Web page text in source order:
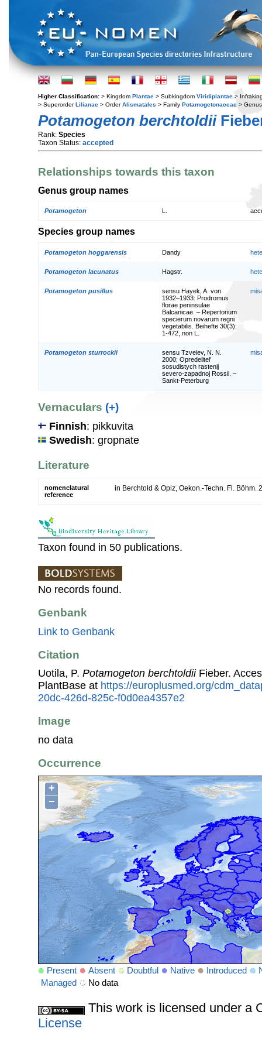
Higher Classification: > Kingdom Plantae > Subkingdom Viridiplantae >
> SuperorderLilianae > OrderAlismatales > Family Potamogetonaceae >
Potamogeton berchtoldii
Rank: Species
Taxon Status: accepted
Relationships towards this taxon
Genus group names
Potamogeton
Species group names
Potamogeton hoggarensis Dandy
Potamogeton lacunatus Hagstr.
Potamogeton pusillus
sensu Hayek, A. von
1932–1933: Prodromus
florae peninsulae
Balcanicae. – Repertorium
specierum novarum regni
vegetabilis. Beihefte 30(3):
1-472, non L.
Potamogeton sturrockii
sensu Tzvelev, N. N.
2000: Opredelitel'
sosudistych rastenij
severo-zapadnoj Rossii. –
Sankt-Peterburg
Vernaculars (+)
Finnish: pikkuvita
Swedish: gropnate
Literature
nomenclatural
reference
in Berchtold & Opiz, Oekon.-Techn. Fl. Böhm.
Taxon found in 50 publications.
No records found.
Genbank
Link to Genbank
Citation
Uotila, P. Potamogeton berchtoldiiFieber.
PlantBase at https://europlusmed.org/
20dc-426d-825c-f0d0ea4357e2
Image
no data
Occurrence
+
−
Present Absent Doubtful Native Introduced
Managed
No data
This work is licensed under a
License